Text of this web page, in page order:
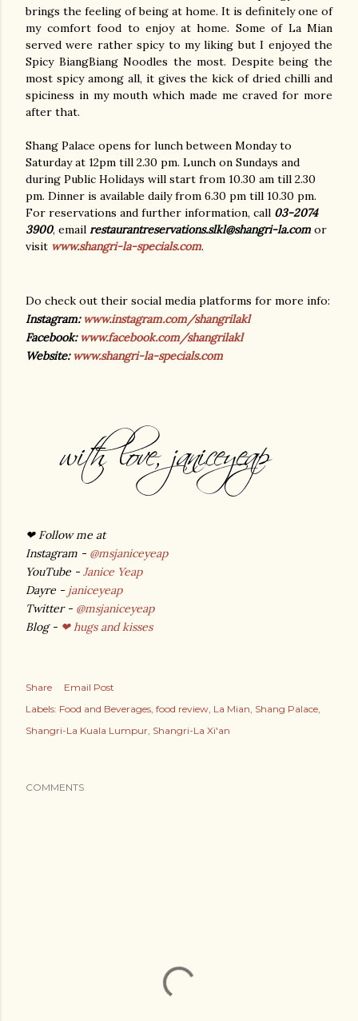
brings the feeling of being at home. It is definitely one of
my comfort food to enjoy at home. Some of La Mian
served were rather spicy to my liking but I enjoyed the
Spicy BiangBiang Noodles the most. Despite being the
most spicy among all, it gives the kick of dried chilli and
spiciness in my mouth which made me craved for more
after that.
Shang Palace opens for lunch between Monday to
Saturday at 12pm till 2.30 pm. Lunch on Sundays and
during Public Holidays will start from 10.30 am till 2.30
pm. Dinner is available daily from 6.30 pm till 10.30 pm.
For reservations and further information, call 03-2074
3900, email restaurantreservations.slkl@shangri-la.com or
visit www.shangri-la-specials.com.
Do check out their social media platforms for more info:
Instagram:www.instagram.com/shangrilakl
Facebook:www.facebook.com/shangrilakl
Website:www.shangri-la-specials.com
❤Follow me at
Instagram - @msjaniceyeap
YouTube - Janice Yeap
Dayre - janiceyeap
Twitter - @msjaniceyeap
Blog - ❤ hugs and kisses
Share
Email Post
Labels: Food and Beverages food review La Mian Shang Palace
Shangri-La Kuala Lumpur Shangri-La Xi'an
COMMENTS